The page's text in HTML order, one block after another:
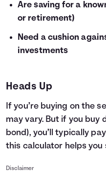
Are saving for a
or retirement)
Need a cushion
investments
Heads Up
If you’re buying on the
may vary. But if you
bond), you’ll typically
this calculator helps you
Disclaimer